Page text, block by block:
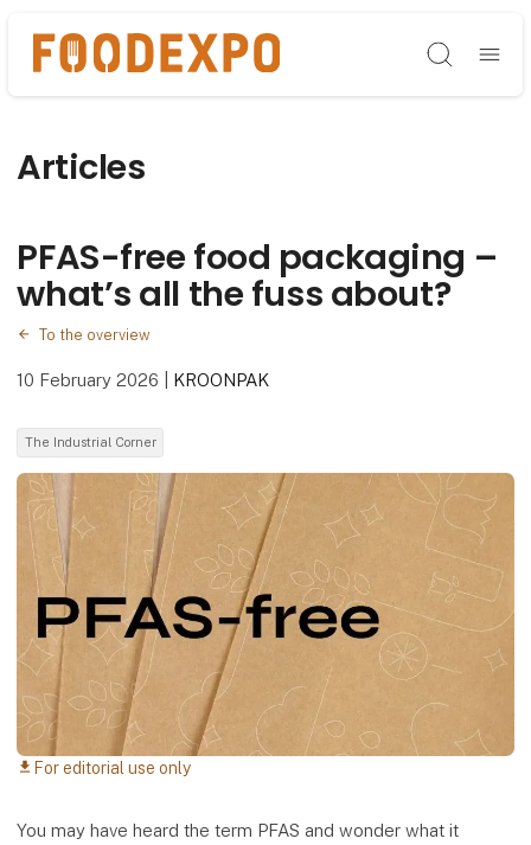
Søg
Articles
PFAS-free food packaging –
what’s all the fuss about?
To the overview
10 February 2026 KROONPAK
The Industrial Corner
download For editorial use only
You may have heard the term PFAS and wonder what it